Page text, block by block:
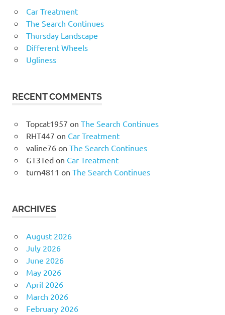
Car Treatment
The Search Continues
Thursday Landscape
Different Wheels
Ugliness
RECENT COMMENTS
Topcat1957 on The Search Continues
RHT447 on Car Treatment
valine76on The Search Continues
GT3Tedon Car Treatment
turn4811 on The Search Continues
ARCHIVES
August 2026
July 2026
June 2026
May 2026
April 2026
March 2026
February 2026